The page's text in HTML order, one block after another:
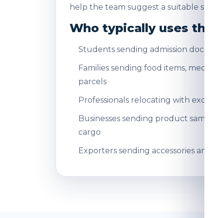
help the team suggest a suitable
Who typically uses this
Students sending admission
Families sending food items,
parcels
Professionals relocating with excess
Businesses sending product
cargo
Exporters sending accessories and